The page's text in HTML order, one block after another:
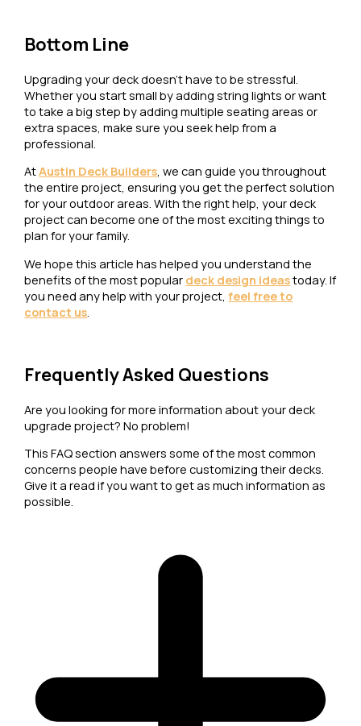
Bottom Line
Upgrading your deck doesn’t have to be stressful.
Whether you start small by adding string lights or want
to take a big step by adding multiple seating areas or
extra spaces, make sure you seek help from a
professional.
AtAustin Deck Builders, we can guide you throughout
the entire project, ensuring you get the perfect solution
for your outdoor areas. With the right help, your deck
project can become one of the most exciting things to
plan for your family.
We hope this article has helped you understand the
benefits of the most popular deck design ideastoday. If
you need any help with your project,feel free to
contact us
Frequently Asked Questions
Are you looking for more information about your deck
upgrade project? No problem!
This FAQ section answers some of the most common
concerns people have before customizing their decks.
Give it a read if you want to get as much information as
possible.